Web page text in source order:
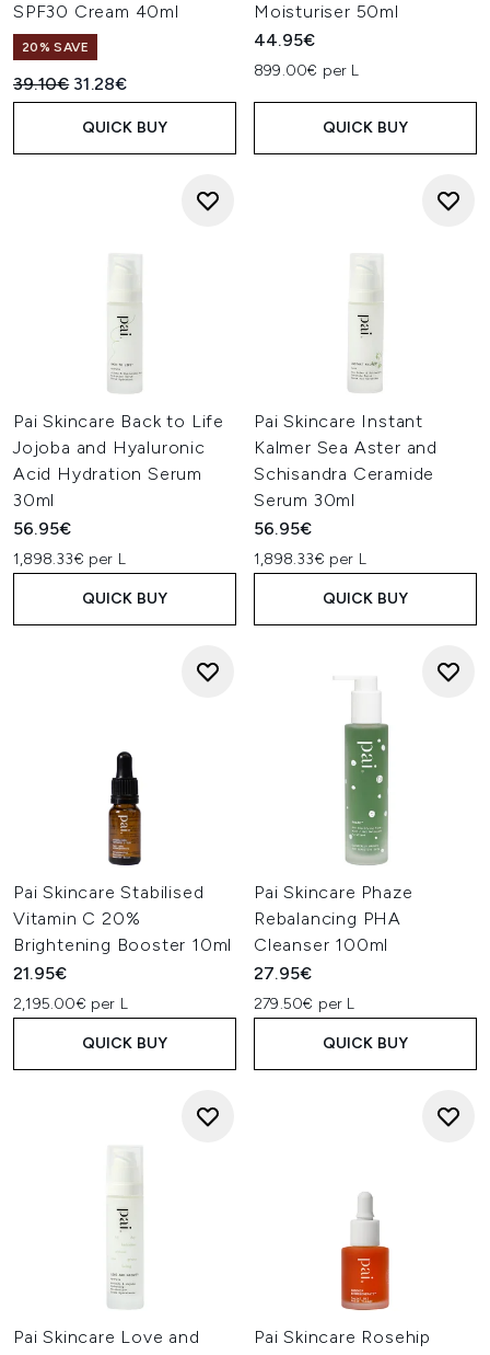
SPF30 Cream 40ml
20% SAVE
Recommended Retail Price:
39.10€ Current price:
31.28€
QUICK BUY
Moisturiser 50ml
44.95€
899.00€ per L
QUICK BUY
Pai Skincare Back to Life
Jojoba and Hyaluronic
Acid Hydration Serum
30ml
56.95€
1,898.33€ per L
QUICK BUY
Pai Skincare Instant
Kalmer Sea Aster and
Schisandra Ceramide
Serum 30ml
56.95€
1,898.33€ per L
QUICK BUY
Pai Skincare Stabilised
Vitamin C 20%
Brightening Booster 10ml
21.95€
2,195.00€ per L
QUICK BUY
Pai Skincare Phaze
Rebalancing PHA
Cleanser 100ml
27.95€
279.50€ per L
QUICK BUY
Pai Skincare Love and
Pai Skincare Rosehip